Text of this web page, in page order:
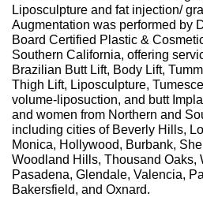
Liposculpture and fat injection/
Augmentation was performed by
Board Certified Plastic &
Southern California, offering
Brazilian Butt Lift, Body Lift,
Thigh Lift, Liposculpture,
volume-liposuction, and butt
and women from Northern and
including cities of Beverly Hills,
Monica, Hollywood, Burbank,
Woodland Hills, Thousand Oaks,
Pasadena, Glendale, Valencia,
Bakersfield, and Oxnard.